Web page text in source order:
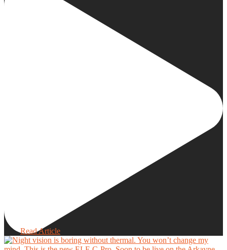
Read Article